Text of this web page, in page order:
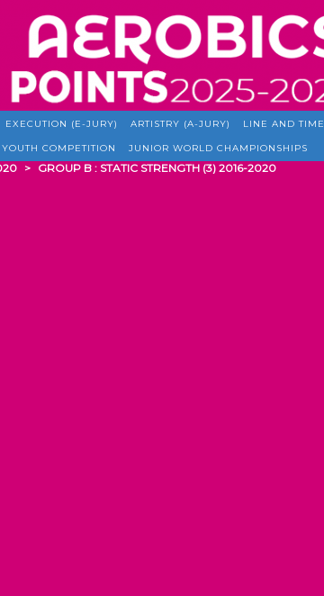
EXECUTION (E-JURY) ARTISTRY (A-JURY) LINE AND TIME
COMPETITION JUNIOR WORLD CHAMPIONSHIPS
> GROUP B : STATIC STRENGTH (3) 2016-2020